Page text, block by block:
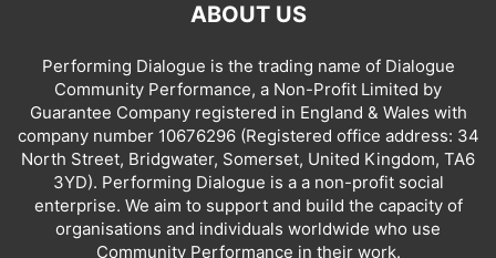
ABOUT US
Performing Dialogue is the trading name of Dialogue
Community Performance, a Non-Profit Limited by
Guarantee Company registered in England & Wales with
company number 10676296 (Registered office address: 34
North Street, Bridgwater, Somerset, United Kingdom, TA6
3YD). Performing Dialogue is a a non-profit social
enterprise. We aim to support and build the capacity of
organisations and individuals worldwide who use
Community Performance in their work.